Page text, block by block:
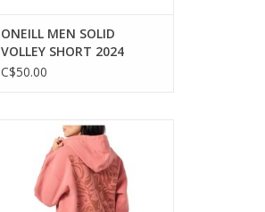
ONEILL MEN SOLID
VOLLEY SHORT 2024
C$50.00
Cozy comfort with a relaxed fit
for everyday style.